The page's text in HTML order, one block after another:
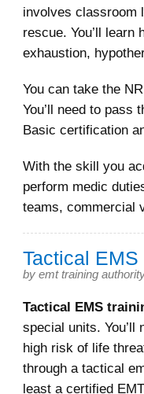
involves classroom
rescue. You’ll
exhaustion,
You can take the
You’ll need to pass
Basic certification
With the skill you
perform medic
teams, commercial
Tactical EMS
by emt training authority
Tactical EMS
special units. You’ll
high risk of life
through a tactical
least a certified